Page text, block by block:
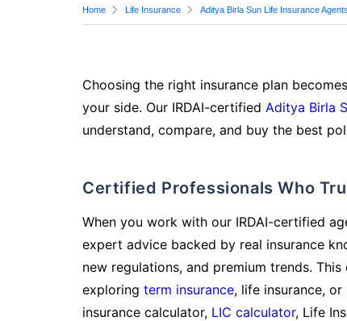
Home Life Insurance Aditya Birla Sun Life Insurance Agents
Choosing the right insurance plan
your side. Our IRDAI-certified Aditya Birla
understand, compare, and buy the best
Certified Professionals Who
When you work with our IRDAI-certified
expert advice backed by real insurance
new regulations, and premium trends.
exploring term insurance, life insurance,
insurance calculator, LIC calculator, Life